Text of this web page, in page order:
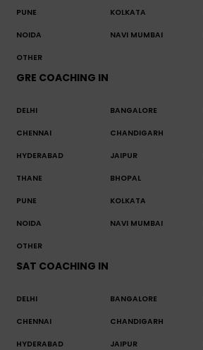
PUNE KOLKATA
NOIDA NAVI MUMBAI
OTHER
GRE COACHING IN
DELHI BANGALORE
CHENNAI CHANDIGARH
HYDERABAD JAIPUR
THANE BHOPAL
PUNE KOLKATA
NOIDA NAVI MUMBAI
OTHER
SAT COACHING IN
DELHI BANGALORE
CHENNAI CHANDIGARH
HYDERABAD JAIPUR